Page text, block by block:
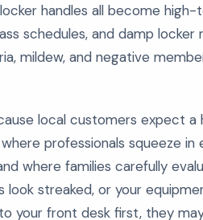
handles all become high-
schedules, and damp locker
mildew, and negative
local customers expect a
professionals squeeze in
where families carefully
look streaked, or your
your front desk first, they